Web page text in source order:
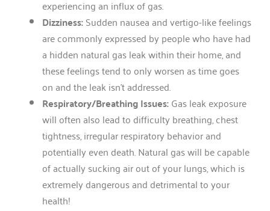
experiencing an influx of gas.
Dizziness:Sudden nausea and vertigo-like feelings
are commonly expressed by people who have had
a hidden natural gas leak within their home, and
these feelings tend to only worsen as time goes
on and the leak isn’t addressed.
Respiratory/Breathing Issues:Gas leak exposure
will often also lead to difficulty breathing, chest
tightness, irregular respiratory behavior and
potentially even death. Natural gas will be capable
of actually sucking air out of your lungs, which is
extremely dangerous and detrimental to your
health!